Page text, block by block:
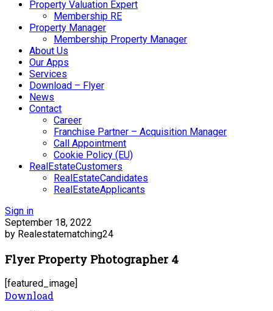
Property Valuation Expert
Membership RE
Property Manager
Membership Property Manager
About Us
Our Apps
Services
Download – Flyer
News
Contact
Career
Franchise Partner – Acquisition Manager
Call Appointment
Cookie Policy (EU)
RealEstateCustomers
RealEstateCandidates
RealEstateApplicants
Sign in
September 18, 2022
by Realestatematching24
Flyer Property Photographer 4
[featured_image]
Download